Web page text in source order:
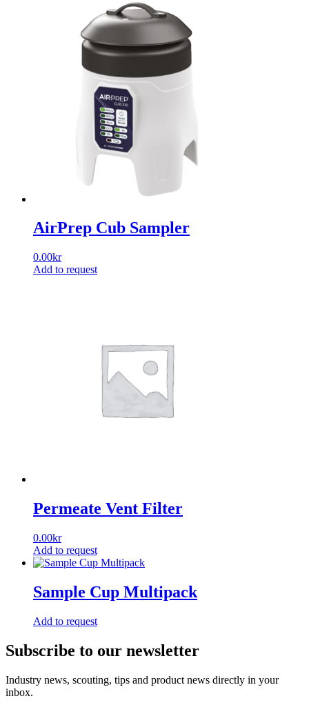
AirPrep Cub Sampler
0.00kr
Add to request
Permeate Vent Filter
0.00kr
Add to request
Sample Cup Multipack
Add to request
Subscribe to our newsletter
Industry news, scouting, tips and product news directly in your
inbox.